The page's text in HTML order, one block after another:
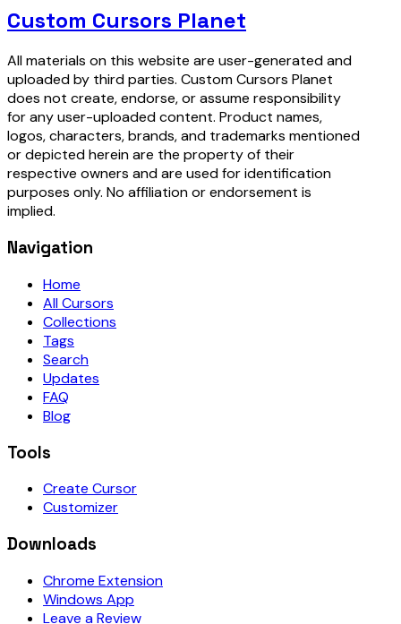
Custom Cursors Planet
All materials on this website are user-generated and
uploaded by third parties. Custom Cursors Planet
does not create, endorse, or assume responsibility
for any user-uploaded content. Product names,
logos, characters, brands, and trademarks mentioned
or depicted herein are the property of their
respective owners and are used for identification
purposes only. No affiliation or endorsement is
implied.
Navigation
Home
All Cursors
Collections
Tags
Search
Updates
FAQ
Blog
Tools
Create Cursor
Customizer
Downloads
Chrome Extension
Windows App
Leave a Review